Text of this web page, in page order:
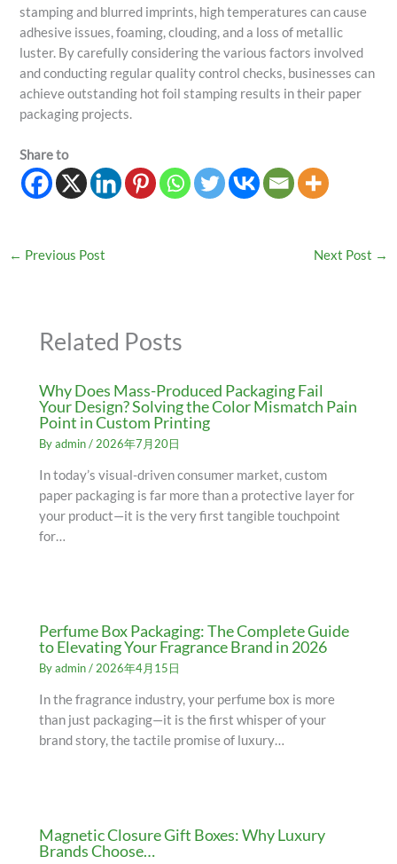
stamping and blurred imprints, high temperatures can cause
adhesive issues, foaming, clouding, and a loss of metallic
luster. By carefully considering the various factors involved
and conducting regular quality control checks, businesses can
achieve outstanding hot foil stamping results in their paper
packaging projects.
Share to
← Previous Post Next Post →
Related Posts
Why Does Mass-Produced Packaging Fail
Your Design? Solving the Color Mismatch Pain
Point in Custom Printing
Byadmin/2026年7月20日
In today’s visual-driven consumer market, custom
paper packaging is far more than a protective layer for
your product—it is the very first tangible touchpoint
for…
Perfume Box Packaging: The Complete Guide
to Elevating Your Fragrance Brand in 2026
Byadmin/ 2026年4月15日
In the fragrance industry, your perfume box is more
than just packaging—it is the first whisper of your
brand story, the tactile promise of luxury…
Magnetic Closure Gift Boxes: Why Luxury
Brands Choose…